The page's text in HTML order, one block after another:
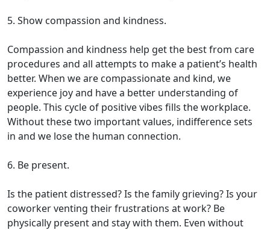
5. Show compassion and kindness.
Compassion and kindness help get the best from care
procedures and all attempts to make a patient’s health
better. When we are compassionate and kind, we
experience joy and have a better understanding of
people. This cycle of positive vibes fills the workplace.
Without these two important values, indifference sets
in and we lose the human connection.
6. Be present.
Is the patient distressed? Is the family grieving? Is your
coworker venting their frustrations at work? Be
physically present and stay with them. Even without